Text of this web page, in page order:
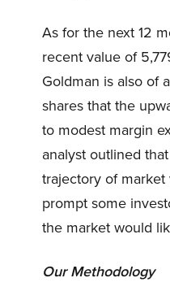
As for the next 12
recent value of
Goldman is also of
shares that the
to modest margin
analyst outlined
trajectory of market
prompt some
the market would
Our Methodology